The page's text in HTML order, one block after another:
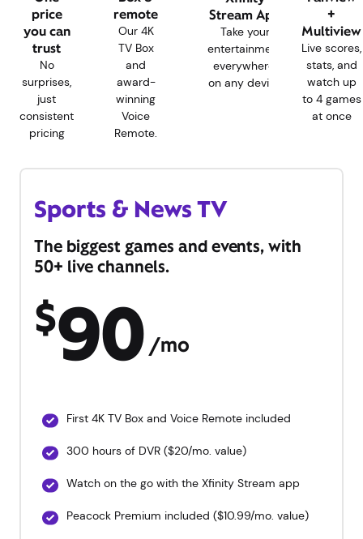
price
you can
trust
No
surprises,
just
consistent
pricing
remote
Our 4K
TV Box
and
award-
winning
Voice
Remote.
Stream App
Take your
entertainment
everywhere,
on any device
+
Multiview
Live scores,
stats, and
watch up
to 4 games
at once
Sports & News TV
The biggest games and events, with
50+ live channels.
$90 /mo
First 4K TV Box and Voice Remote included
300 hours of DVR ($20/mo. value)
Watch on the go with the Xfinity Stream app
Peacock Premium included ($10.99/mo. value)